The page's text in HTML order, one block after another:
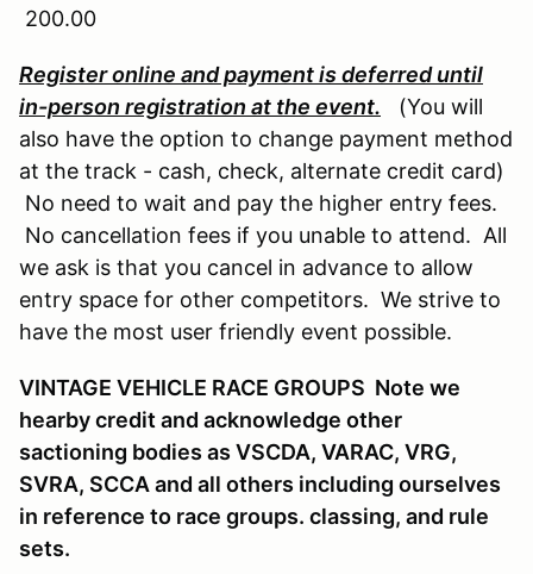
200.00
Register online and payment is deferred until
in-person registration at the event. (You will
also have the option to change payment method
at the track - cash, check, alternate credit card)
No need to wait and pay the higher entry fees.
No cancellation fees if you unable to attend. All
we ask is that you cancel in advance to allow
entry space for other competitors. We strive to
have the most user friendly event possible.
VINTAGE VEHICLE RACE GROUPS Note we
hearby credit and acknowledge other
sactioning bodies as VSCDA, VARAC, VRG,
SVRA, SCCA and all others including ourselves
in reference to race groups. classing, and rule
sets.